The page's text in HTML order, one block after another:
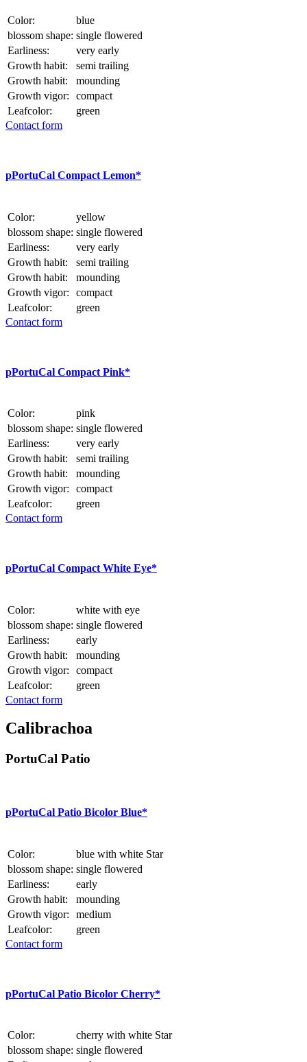
Color:
blue
blossom shape: single flowered
Earliness:
very early
Growth habit:
semi trailing
Growth habit:
mounding
Growth vigor:
compact
Leafcolor:
green
Contact form
pPortuCal Compact Lemon*
Color:
yellow
blossom shape: single flowered
Earliness:
very early
Growth habit:
semi trailing
Growth habit:
mounding
Growth vigor:
compact
Leafcolor:
green
Contact form
pPortuCal Compact Pink*
Color:
pink
blossom shape: single flowered
Earliness:
very early
Growth habit:
semi trailing
Growth habit:
mounding
Growth vigor:
compact
Leafcolor:
green
Contact form
pPortuCal Compact White Eye*
Color:
white with eye
blossom shape: single flowered
Earliness:
early
Growth habit:
mounding
Growth vigor:
compact
Leafcolor:
green
Contact form
Calibrachoa
PortuCal Patio
pPortuCal Patio Bicolor Blue*
Color:
blue with white Star
blossom shape: single flowered
Earliness:
early
Growth habit:
mounding
Growth vigor:
medium
Leafcolor:
green
Contact form
pPortuCal Patio Bicolor Cherry*
Color:
cherry with white Star
blossom shape: single flowered